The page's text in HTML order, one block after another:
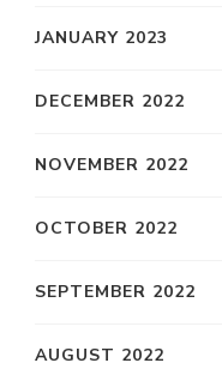
JANUARY 2023
DECEMBER 2022
NOVEMBER 2022
OCTOBER 2022
SEPTEMBER 2022
AUGUST 2022